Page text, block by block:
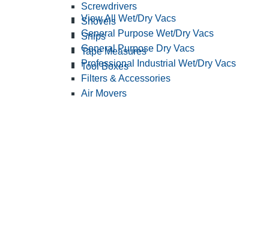
Screwdrivers
Shovels
Snips
Tape Measures
Tool Boxes
View All Wet/Dry Vacs
General Purpose Wet/Dry Vacs
General Purpose Dry Vacs
Professional Industrial Wet/Dry Vacs
Filters & Accessories
Air Movers